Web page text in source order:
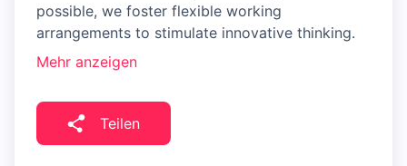
possible, we foster flexible working
arrangements to stimulate innovative thinking.
Mehr anzeigen
Teilen